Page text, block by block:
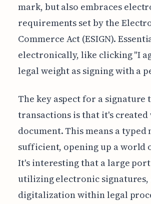
mark, but also embraces
requirements set by the
Commerce Act (ESIGN).
electronically, like clicking "I
legal weight as signing with a
The key aspect for a
transactions is that it's
document. This means a
sufficient, opening up a
It's interesting that a large
utilizing electronic
digitalization within legal